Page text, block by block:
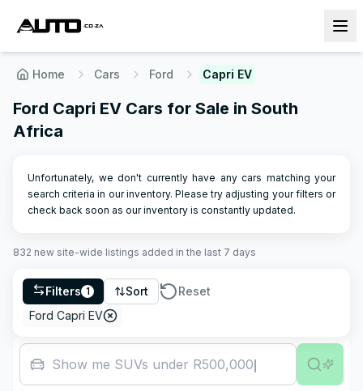
Home Cars Ford Capri EV
Ford Capri EV Cars for Sale in South
Africa
Unfortunately, we don't currently have any cars matching your
search criteria in our inventory. Please try adjusting your filters or
check back soon as our inventory is constantly updated.
832 new site-wide listings added in the last 7 days
Filters 1 Sort
Reset
Ford Capri EV
Show me SUVs under R500,000